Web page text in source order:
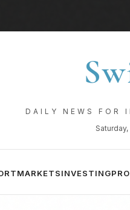
DAILY NEWS FOR
MARKETSINVESTING